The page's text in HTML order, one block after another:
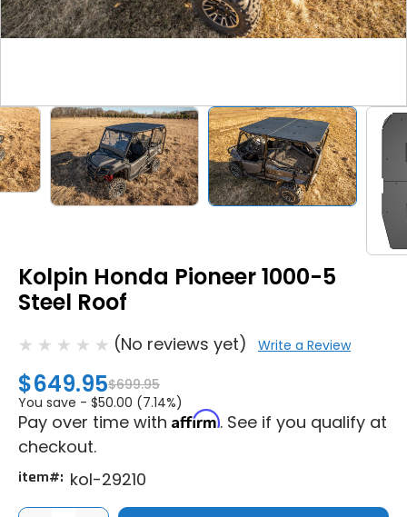
Kolpin Honda Pioneer 1000-5
Steel Roof
(No reviews yet) Write a Review
$649.95$699.95
You save - $50.00 (7.14%)
Pay over time with Affirm. See if you qualify at
checkout.
item#: kol-29210